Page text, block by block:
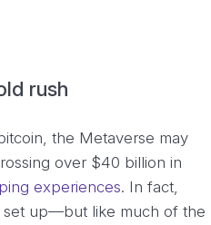
rush
the Metaverse may
over $40 billion in
experiences. In fact,
set up—but like much of the